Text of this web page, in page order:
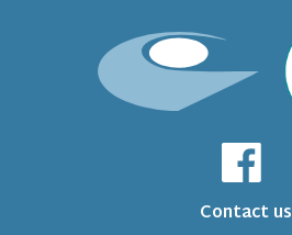
Contact us